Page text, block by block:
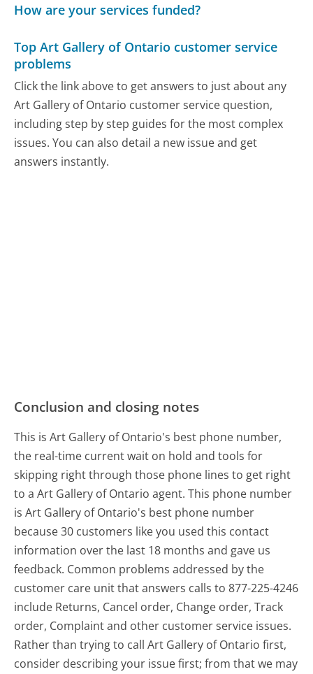
How are your services funded?
Top Art Gallery of Ontario customer service
problems
Click the link above to get answers to just about any
Art Gallery of Ontario customer service question,
including step by step guides for the most complex
issues. You can also detail a new issue and get
answers instantly.
Conclusion and closing notes
This is Art Gallery of Ontario's best phone number,
the real-time current wait on hold and tools for
skipping right through those phone lines to get right
to a Art Gallery of Ontario agent. This phone number
is Art Gallery of Ontario's best phone number
because 30 customers like you used this contact
information over the last 18 months and gave us
feedback. Common problems addressed by the
customer care unit that answers calls to 877-225-4246
include Returns, Cancel order, Change order, Track
order, Complaint and other customer service issues.
Rather than trying to call Art Gallery of Ontario first,
consider describing your issue first; from that we may